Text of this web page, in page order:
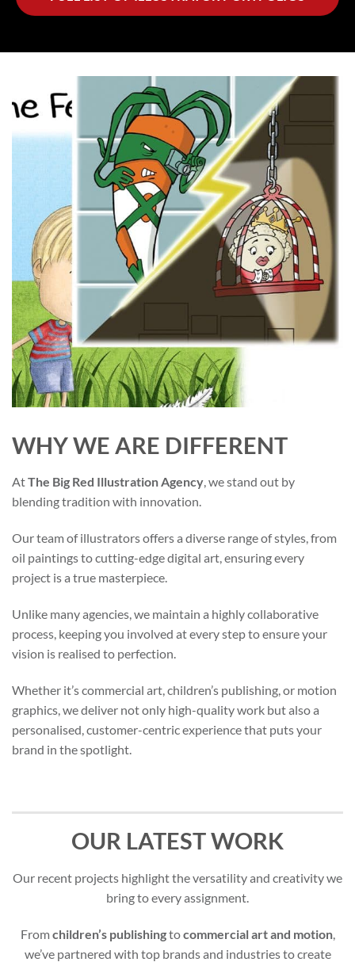
WHY WE ARE DIFFERENT
AtThe Big Red Illustration Agency, we stand out by
blending tradition with innovation.
Our team of illustrators offers a diverse range of styles, from
oil paintings to cutting-edge digital art, ensuring every
project is a true masterpiece.
Unlike many agencies, we maintain a highly collaborative
process, keeping you involved at every step to ensure your
vision is realised to perfection.
Whether it’s commercial art, children’s publishing, or motion
graphics, we deliver not only high-quality work but also a
personalised, customer-centric experience that puts your
brand in the spotlight.
OUR LATEST WORK
Our recent projects highlight the versatility and creativity we
bring to every assignment.
Fromchildren’s publishingtocommercial art and motion,
we’ve partnered with top brands and industries to create